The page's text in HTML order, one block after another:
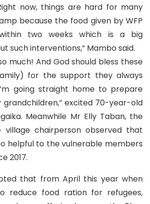
now, things are hard for many
because the food given by WFP
two weeks which is a big
such interventions,” Mambo said.
much! And God should bless these
for the support they always
going straight home to prepare
excited 70-year-old
Meanwhile Mr Elly Taban, the
village chairperson observed that
helpful to the vulnerable members
2017.
that from April this year when
reduce food ration for refugees,